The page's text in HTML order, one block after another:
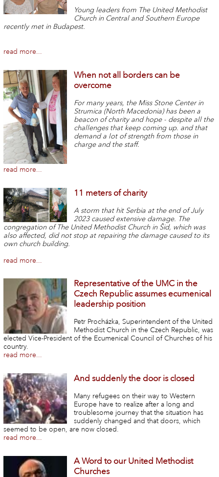
Young leaders from The United Methodist
Church in Central and Southern Europe
recently met in Budapest.
read more...
When not all borders can be
overcome
For many years, the Miss Stone Center in
Strumica (North Macedonia) has been a
beacon of charity and hope - despite all the
challenges that keep coming up. and that
demand a lot of strength from those in
charge and the staff.
read more...
11 meters of charity
A storm that hit Serbia at the end of July
2023 caused extensive damage. The
congregation of The United Methodist Church in Šid, which was
also affected, did not stop at repairing the damage caused to its
own church building.
read more...
Representative of the UMC in the
Czech Republic assumes ecumenical
leadership position
Petr Procházka, Superintendent of the United
Methodist Church in the Czech Republic, was
elected Vice-President of the Ecumenical Council of Churches of his
country.
read more...
And suddenly the door is closed
Many refugees on their way to Western
Europe have to realize after a long and
troublesome journey that the situation has
suddenly changed and that doors, which
seemed to be open, are now closed.
read more...
A Word to our United Methodist
Churches